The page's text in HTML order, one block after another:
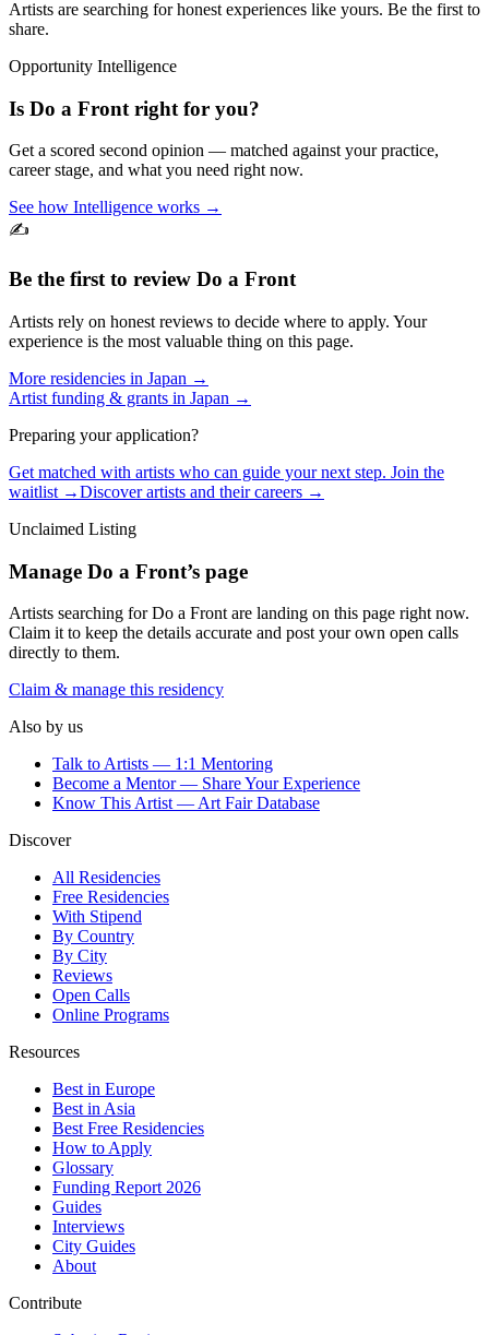
Artists are searching for honest experiences like yours. Be the first to
share.
Opportunity Intelligence
Is Do a Front right for you?
Get a scored second opinion — matched against your practice,
career stage, and what you need right now.
See how Intelligence works →
✍️
Be the first to review Do a Front
Artists rely on honest reviews to decide where to apply. Your
experience is the most valuable thing on this page.
More residencies in Japan →
Artist funding & grants in Japan →
Preparing your application?
Get matched with artists who can guide your next step. Join the
waitlist →Discover artists and their careers →
Unclaimed Listing
Manage Do a Front’s page
Artists searching forDo a Front are landing on this page right now.
Claim it to keep the details accurate and post your own open calls
directly to them.
Claim & manage this residency
Also by us
Talk to Artists — 1:1 Mentoring
Become a Mentor — Share Your Experience
Know This Artist — Art Fair Database
Discover
All Residencies
Free Residencies
With Stipend
By Country
By City
Reviews
Open Calls
Online Programs
Resources
Best in Europe
Best in Asia
Best Free Residencies
How to Apply
Glossary
Funding Report 2026
Guides
Interviews
City Guides
About
Contribute